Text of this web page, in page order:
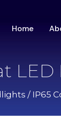
Home
/ IP65